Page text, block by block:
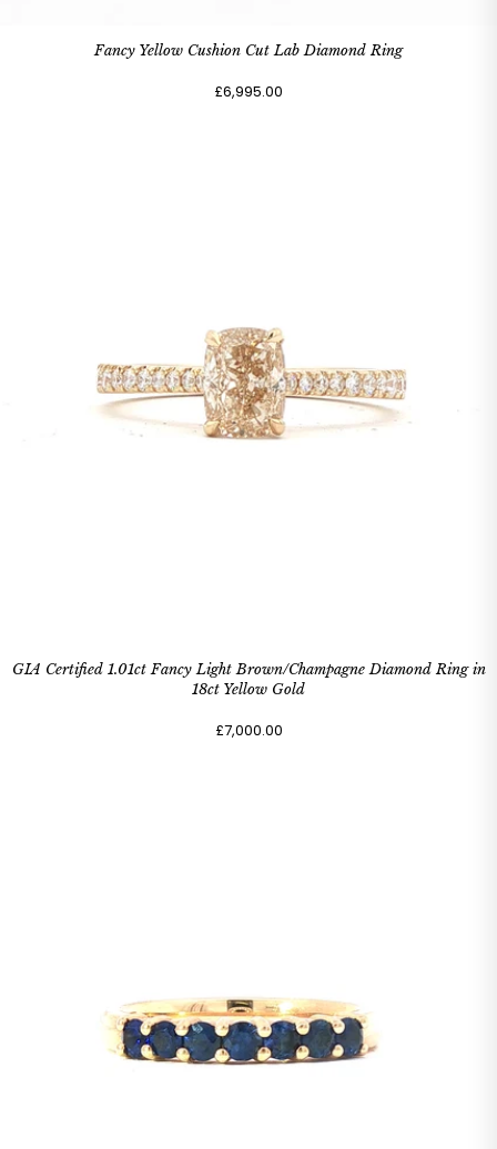
Fancy Yellow Cushion Cut Lab Diamond Ring
£6,995.00
GIA Certified 1.01ct Fancy Light Brown/Champagne Diamond Ring in
18ct Yellow Gold
£7,000.00